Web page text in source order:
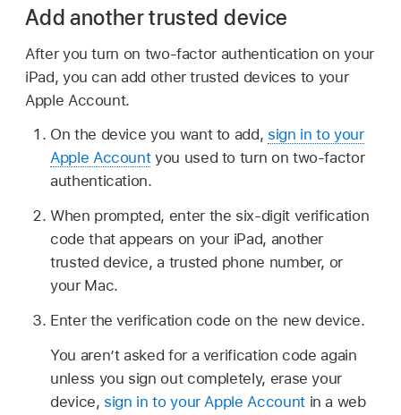
Add another trusted device
After you turn on two-factor authentication on your
iPad, you can add other trusted devices to your
Apple Account.
On the device you want to add, sign in to your
Apple Accountyou used to turn on two-factor
authentication.
When prompted, enter the six-digit verification
code that appears on your iPad, another
trusted device, a trusted phone number, or
your Mac.
Enter the verification code on the new device.
You aren’t asked for a verification code again
unless you sign out completely, erase your
device, sign in to your Apple Accountin a web